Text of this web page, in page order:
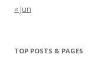
« Jun
TOP POSTS & PAGES